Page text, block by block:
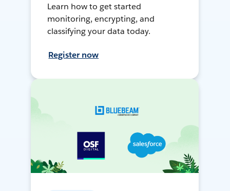
Learn how to get started
monitoring, encrypting, and
classifying your data today.
Register now